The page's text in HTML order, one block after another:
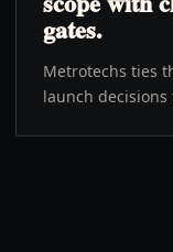
gates.
Metrotechs ties
launch